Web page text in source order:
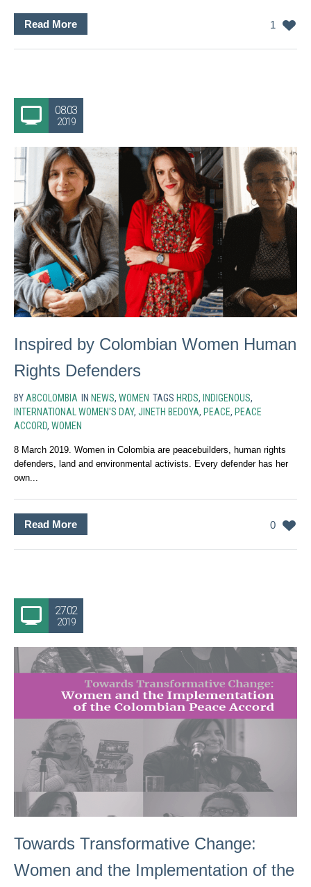
1
Read More
08.03
2019
Inspired by Colombian Women Human
Rights Defenders
BY ABCOLOMBIA IN NEWS, WOMEN TAGS HRDS, INDIGENOUS,
INTERNATIONAL WOMEN'S DAY, JINETH BEDOYA, PEACE, PEACE
ACCORD, WOMEN
8 March 2019. Women in Colombia are peacebuilders, human rights
defenders, land and environmental activists. Every defender has her
own...
0
Read More
27.02
2019
Towards Transformative Change:
Women and the Implementation of the